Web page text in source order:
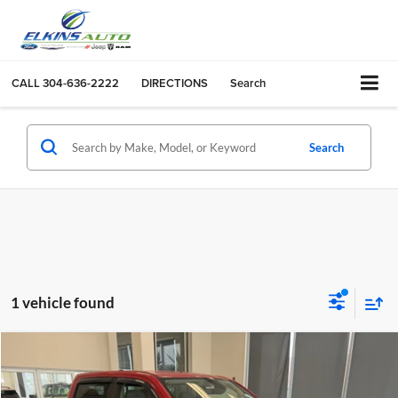
CALL304-636-2222 DIRECTIONS Search
Search
1 vehicle found
2020 RAM 1500Big Horn
Elkins Chrysler Dodge Jeep Ram
$34,475
TRANSPARENT PRICE:
Compare Vehicle